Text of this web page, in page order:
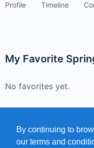
Profile Timeline
My Favorite
No favorites yet.
By continuing to
our terms and